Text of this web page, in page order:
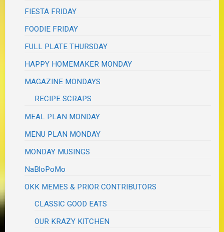
FIESTA FRIDAY
FOODIE FRIDAY
FULL PLATE THURSDAY
HAPPY HOMEMAKER MONDAY
MAGAZINE MONDAYS
RECIPE SCRAPS
MEAL PLAN MONDAY
MENU PLAN MONDAY
MONDAY MUSINGS
NaBloPoMo
OKK MEMES & PRIOR CONTRIBUTORS
CLASSIC GOOD EATS
OUR KRAZY KITCHEN